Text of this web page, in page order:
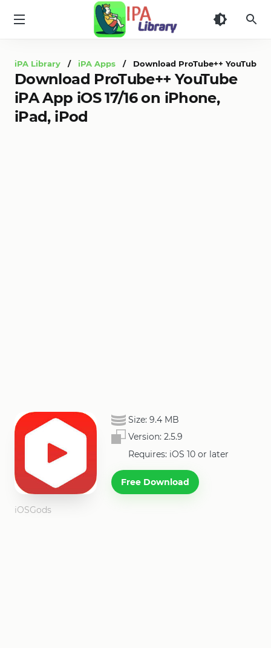
iPA Library / iPA Apps / Download ProTube++ YouTube
Download ProTube++ YouTube
iPA App iOS 17/16 on iPhone,
iPad, iPod
Size: 9.4 MB
Version: 2.5.9
Requires: iOS 10 or later
Free Download
iOSGods